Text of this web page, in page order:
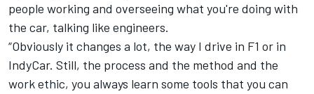
people working and overseeing what you're doing with
the car, talking like engineers.
“Obviously it changes a lot, the way I drive in F1 or in
IndyCar. Still, the process and the method and the
work ethic, you always learn some tools that you can